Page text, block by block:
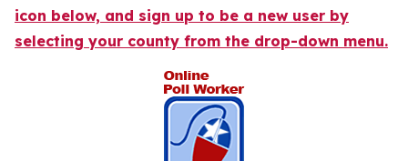
icon below, and sign up to be a new user by
selecting your county from the drop-down menu.